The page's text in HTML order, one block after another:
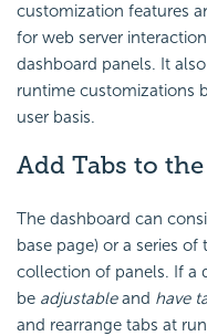
customization features
for web server
dashboard panels. It
runtime customizations
user basis.
Add Tabs to
The dashboard can
base page) or a series
collection of panels. If a
be adjustableand have
and rearrange tabs at